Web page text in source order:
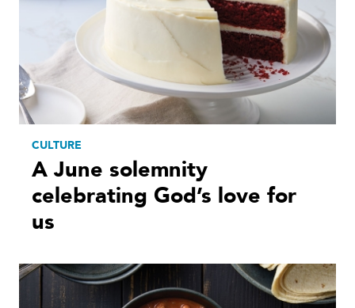
CULTURE
A June solemnity
celebrating God’s love for
us